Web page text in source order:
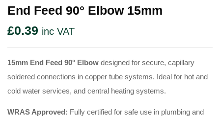
End Feed 90° Elbow 15mm
£0.39 inc VAT
15mm End Feed 90° Elbow designed for secure, capillary
soldered connections in copper tube systems. Ideal for hot and
cold water services, and central heating systems.
WRAS Approved: Fully certified for safe use in plumbing and